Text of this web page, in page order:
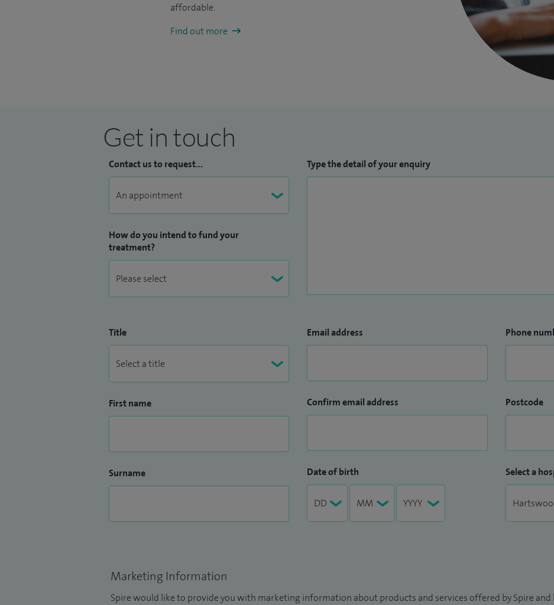
affordable.
Find out more
Get in touch
Contact us to request...
How do you intend to fund your
treatment?
Type the detail of your enquiry
Title
First name
Surname
Email address
Confirm email address
Date of birth
Phone
Postcode
Select a
Marketing Information
Spire would like to provide you with marketing information about products and services offered by Spire